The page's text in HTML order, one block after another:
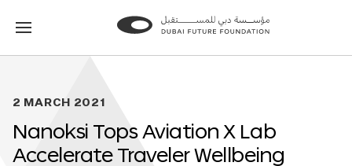
Go
Go
2 MARCH 2021
Nanoksi Tops Aviation X Lab
Accelerate Traveler Wellbeing